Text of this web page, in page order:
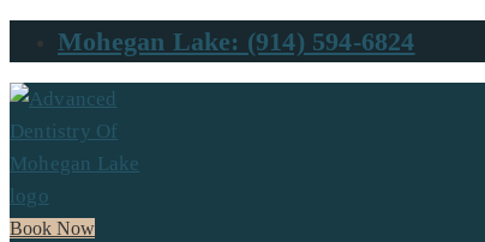
Mohegan Lake: (914) 594-6824
Book Now